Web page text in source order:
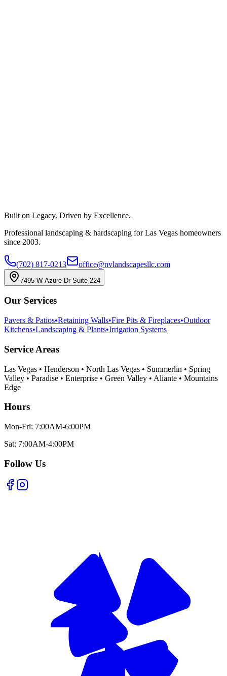
Built on Legacy. Driven by Excellence.
Professional landscaping & hardscaping for Las Vegas homeowners
since 2003.
(702) 817-0213 office@nvlandscapesllc.com
7495 W Azure Dr Suite 224
Our Services
Pavers & Patios•Retaining Walls•Fire Pits & Fireplaces•Outdoor
Kitchens•Landscaping & Plants•Irrigation Systems
Service Areas
Las Vegas • Henderson • North Las Vegas • Summerlin • Spring
Valley • Paradise • Enterprise • Green Valley • Aliante • Mountains
Edge
Hours
Mon-Fri: 7:00AM-6:00PM
Sat: 7:00AM-4:00PM
Follow Us